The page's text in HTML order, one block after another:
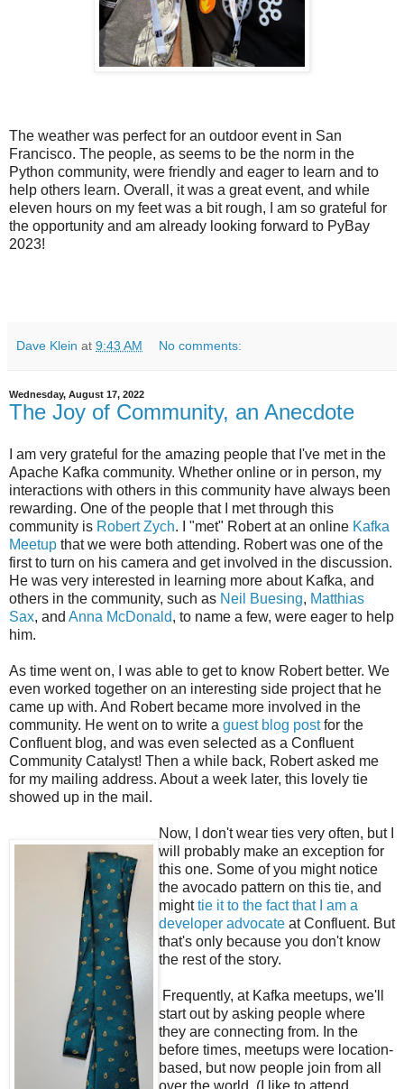
The weather was perfect for an outdoor event in San
Francisco. The people, as seems to be the norm in the
Python community, were friendly and eager to learn and to
help others learn. Overall, it was a great event, and while
eleven hours on my feet was a bit rough, I am so grateful for
the opportunity and am already looking forward to PyBay
2023!
Dave Klein at 9:43 AM No comments:
Wednesday, August 17, 2022
The Joy of Community, an Anecdote
I am very grateful for the amazing people that I've met in the
Apache Kafka community. Whether online or in person, my
interactions with others in this community have always been
rewarding. One of the people that I met through this
community is Robert Zych. I "met" Robert at an online Kafka
Meetup that we were both attending. Robert was one of the
first to turn on his camera and get involved in the discussion.
He was very interested in learning more about Kafka, and
others in the community, such as Neil Buesing, Matthias
Sax, and Anna McDonald, to name a few, were eager to help
him.
As time went on, I was able to get to know Robert better. We
even worked together on an interesting side project that he
came up with. And Robert became more involved in the
community. He went on to write a guest blog postfor the
Confluent blog, and was even selected as a Confluent
Community Catalyst! Then a while back, Robert asked me
for my mailing address. About a week later, this lovely tie
showed up in the mail.
Now, I don't wear ties very often, but I
will probably make an exception for
this one. Some of you might notice
the avocado pattern on this tie, and
mighttie it to the fact that I am a
developer advocate at Confluent. But
that's only because you don't know
the rest of the story.
Frequently, at Kafka meetups, we'll
start out by asking people where
they are connecting from. In the
before times, meetups were location-
based, but now people join from all